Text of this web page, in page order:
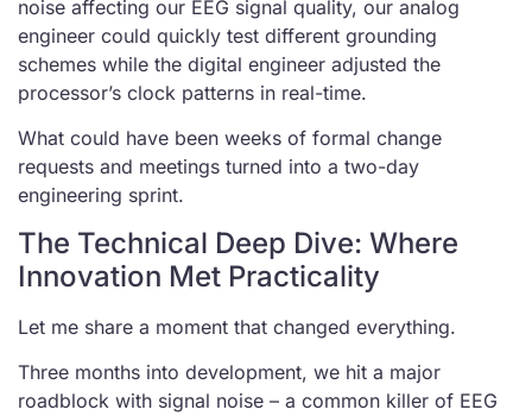
noise affecting our EEG signal quality, our analog
engineer could quickly test different grounding
schemes while the digital engineer adjusted the
processor’s clock patterns in real-time.
What could have been weeks of formal change
requests and meetings turned into a two-day
engineering sprint.
The Technical Deep Dive: Where
Innovation Met Practicality
Let me share a moment that changed everything.
Three months into development, we hit a major
roadblock with signal noise – a common killer of EEG